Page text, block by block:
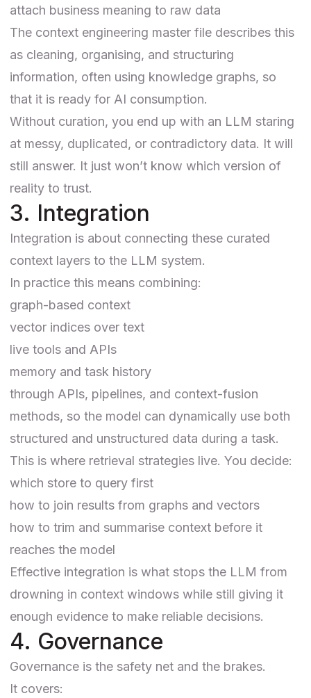
attach business meaning to raw data
The context engineering master file describes this
as cleaning, organising, and structuring
information, often using knowledge graphs, so
that it is ready for AI consumption.
Without curation, you end up with an LLM staring
at messy, duplicated, or contradictory data. It will
still answer. It just won’t know which version of
reality to trust.
3. Integration
Integration is about connecting these curated
context layers to the LLM system.
In practice this means combining:
graph-based context
vector indices over text
live tools and APIs
memory and task history
through APIs, pipelines, and context-fusion
methods, so the model can dynamically use both
structured and unstructured data during a task.
This is where retrieval strategies live. You decide:
which store to query first
how to join results from graphs and vectors
how to trim and summarise context before it
reaches the model
Effective integration is what stops the LLM from
drowning in context windows while still giving it
enough evidence to make reliable decisions.
4. Governance
Governance is the safety net and the brakes.
It covers: